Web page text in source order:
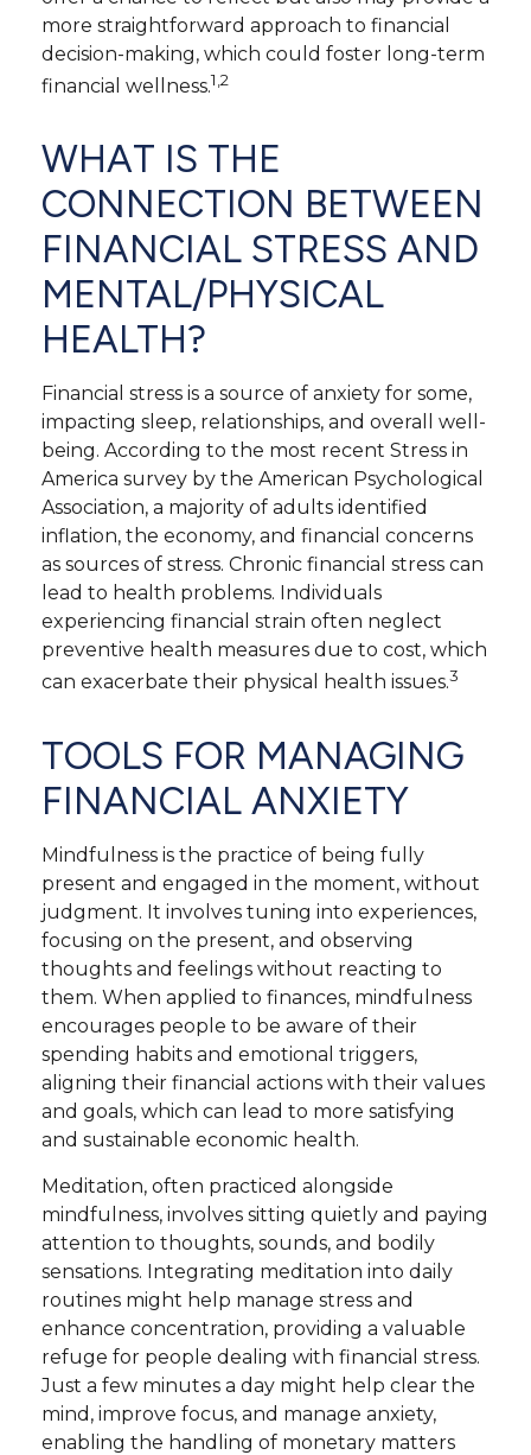
more straightforward approach to financial
decision-making, which could foster long-term
financial wellness.1,2
WHAT IS THE
CONNECTION BETWEEN
FINANCIAL STRESS AND
MENTAL/PHYSICAL
HEALTH?
Financial stress is a source of anxiety for some,
impacting sleep, relationships, and overall well-
being. According to the most recent Stress in
America survey by the American Psychological
Association, a majority of adults identified
inflation, the economy, and financial concerns
as sources of stress. Chronic financial stress can
lead to health problems. Individuals
experiencing financial strain often neglect
preventive health measures due to cost, which
can exacerbate their physical health issues.3
TOOLS FOR MANAGING
FINANCIAL ANXIETY
Mindfulness is the practice of being fully
present and engaged in the moment, without
judgment. It involves tuning into experiences,
focusing on the present, and observing
thoughts and feelings without reacting to
them. When applied to finances, mindfulness
encourages people to be aware of their
spending habits and emotional triggers,
aligning their financial actions with their values
and goals, which can lead to more satisfying
and sustainable economic health.
Meditation, often practiced alongside
mindfulness, involves sitting quietly and paying
attention to thoughts, sounds, and bodily
sensations. Integrating meditation into daily
routines might help manage stress and
enhance concentration, providing a valuable
refuge for people dealing with financial stress.
Just a few minutes a day might help clear the
mind, improve focus, and manage anxiety,
enabling the handling of monetary matters